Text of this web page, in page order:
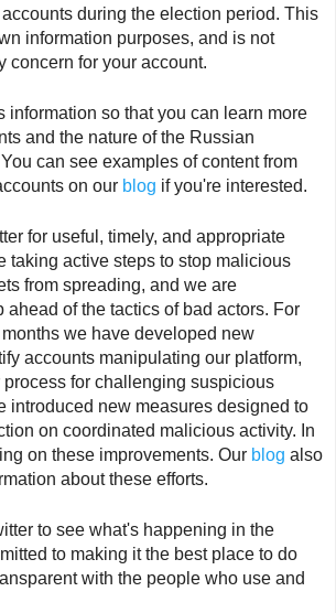
during the election period. This
information purposes, and is not
concern for your account.
information so that you can learn more
and the nature of the Russian
can see examples of content from
on our blog if you're interested.
for useful, timely, and appropriate
taking active steps to stop malicious
from spreading, and we are
ahead of the tactics of bad actors. For
we have developed new
accounts manipulating our platform,
process for challenging suspicious
introduced new measures designed to
on coordinated malicious activity. In
on these improvements. Our blog also
about these efforts.
to see what's happening in the
to making it the best place to do
with the people who use and